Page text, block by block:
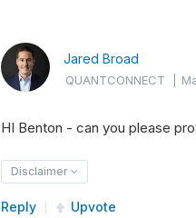
Jared Broad
QUANTCONNECT |
HI Benton - can you please
Disclaimer
Reply Upvote